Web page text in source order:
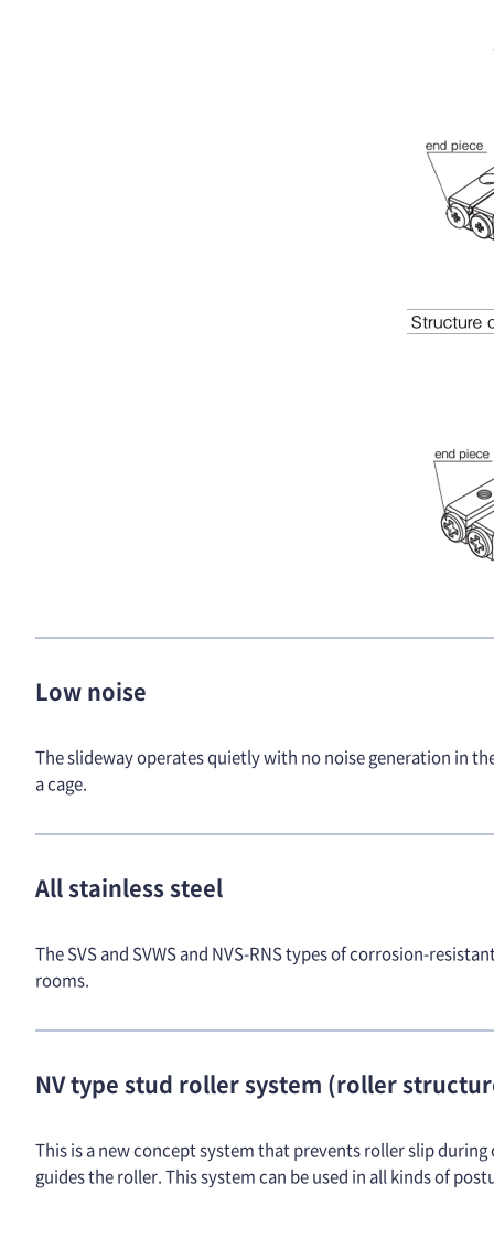
Low noise
The slideway operates quietly with no noise generation in
a cage.
All stainless steel
The SVS and SVWS and NVS-RNS types of corrosion-
rooms.
NV type stud roller system (roller
This is a new concept system that prevents roller slip
guides the roller. This system can be used in all kinds of